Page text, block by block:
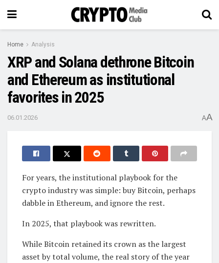
Home Analysis
XRP and Solana dethrone Bitcoin
and Ethereum as institutional
favorites in 2025
06.01.2026 AA
For years, the institutional playbook for the
crypto industry was simple: buy Bitcoin, perhaps
dabble in Ethereum, and ignore the rest.
In 2025, that playbook was rewritten.
While Bitcoin retained its crown as the largest
asset by total volume, the real story of the year